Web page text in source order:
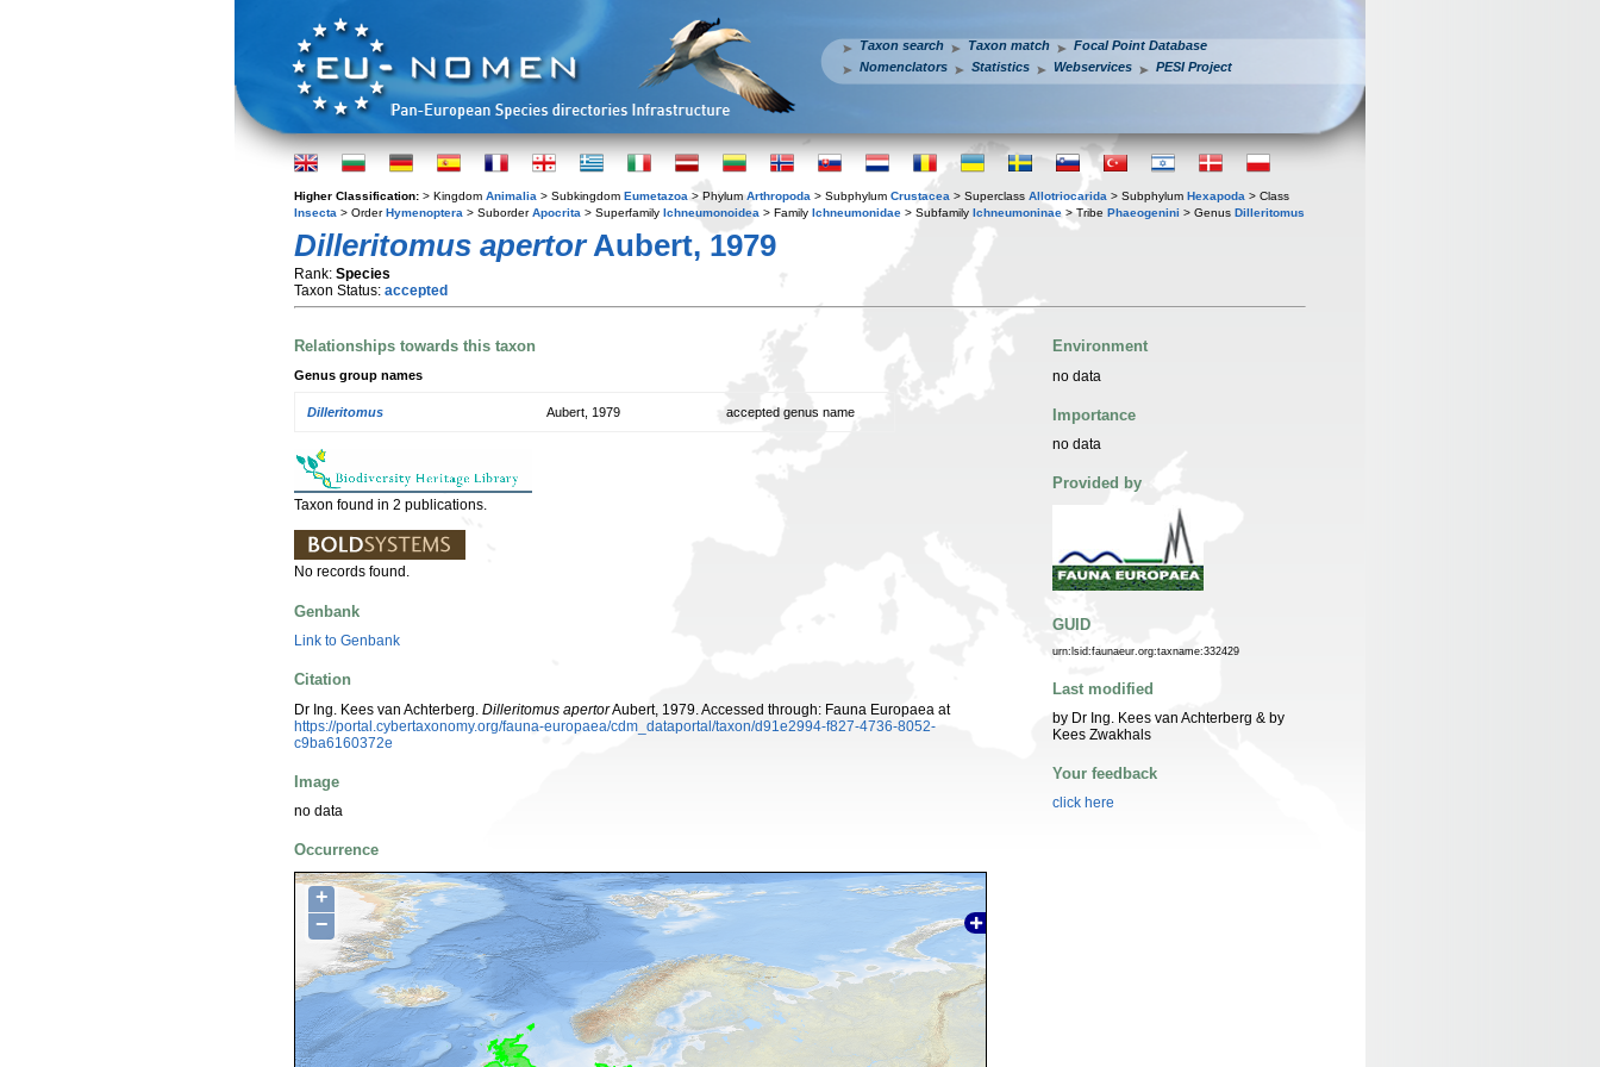
Taxon search Taxon match
Focal Point Database
Nomenclators
Statistics Webservices PESI Project
Higher Classification: > Kingdom Animalia > Subkingdom Eumetazoa > Phylum Arthropoda > Subphylum Crustacea > Superclass Allotriocarida > Subphylum Hexapoda > Class
Insecta > OrderHymenoptera > SuborderApocrita > Superfamily Ichneumonoidea > Family Ichneumonidae > Subfamily Ichneumoninae > Tribe Phaeogenini > Genus Dilleritomus
Dilleritomus apertorAubert, 1979
Rank: Species
Taxon Status: accepted
Relationships towards this taxon
Genus group names
Dilleritomus Aubert, 1979 accepted genus name
Taxon found in 2 publications.
No records found.
Genbank
Link to Genbank
Citation
Dr Ing. Kees van Achterberg. Dilleritomus apertorAubert, 1979. Accessed through: Fauna Europaea at
https://portal.cybertaxonomy.org/fauna-europaea/cdm_dataportal/taxon/d91e2994-f827-4736-8052-
c9ba6160372e
Image
no data
Occurrence
+
−
Environment
no data
Importance
no data
Provided by
GUID
urn:lsid:faunaeur.org:taxname:332429
Last modified
by Dr Ing. Kees van Achterberg & by
Kees Zwakhals
Your feedback
click here